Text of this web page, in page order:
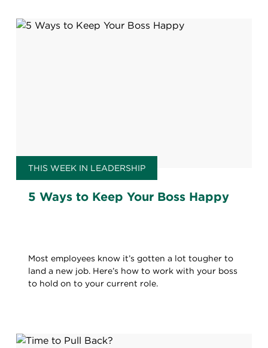
THIS WEEK IN LEADERSHIP
5 Ways to Keep Your Boss Happy
Most employees know it’s gotten a lot tougher to
land a new job. Here’s how to work with your boss
to hold on to your current role.